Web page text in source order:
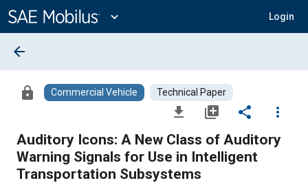
Content
expand_more Login
arrow_back
lock Commercial Vehicle Technical Paper
file_download library_add share
more_vert
Auditory Icons: A New Class of Auditory
Warning Signals for Use in Intelligent
Transportation Subsystems